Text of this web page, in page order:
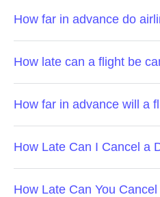
How far in advance do
How late can a flight be
How far in advance will a
How Late Can I Cancel a
How Late Can You